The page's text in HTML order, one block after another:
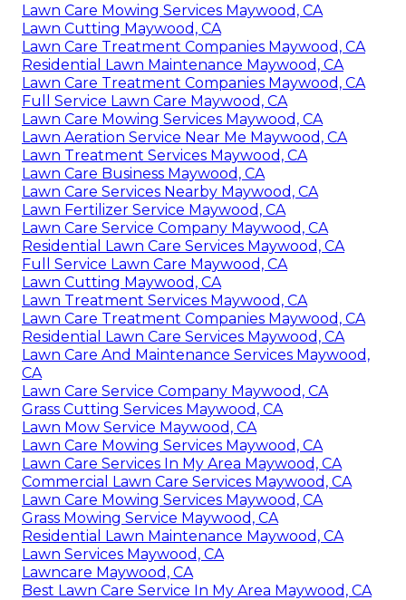
Lawn Care Mowing Services Maywood, CA
Lawn Cutting Maywood, CA
Lawn Care Treatment Companies Maywood, CA
Residential Lawn Maintenance Maywood, CA
Lawn Care Treatment Companies Maywood, CA
Full Service Lawn Care Maywood, CA
Lawn Care Mowing Services Maywood, CA
Lawn Aeration Service Near Me Maywood, CA
Lawn Treatment Services Maywood, CA
Lawn Care Business Maywood, CA
Lawn Care Services Nearby Maywood, CA
Lawn Fertilizer Service Maywood, CA
Lawn Care Service Company Maywood, CA
Residential Lawn Care Services Maywood, CA
Full Service Lawn Care Maywood, CA
Lawn Cutting Maywood, CA
Lawn Treatment Services Maywood, CA
Lawn Care Treatment Companies Maywood, CA
Residential Lawn Care Services Maywood, CA
Lawn Care And Maintenance Services Maywood,
CA
Lawn Care Service Company Maywood, CA
Grass Cutting Services Maywood, CA
Lawn Mow Service Maywood, CA
Lawn Care Mowing Services Maywood, CA
Lawn Care Services In My Area Maywood, CA
Commercial Lawn Care Services Maywood, CA
Lawn Care Mowing Services Maywood, CA
Grass Mowing Service Maywood, CA
Residential Lawn Maintenance Maywood, CA
Lawn Services Maywood, CA
Lawncare Maywood, CA
Best Lawn Care Service In My Area Maywood, CA